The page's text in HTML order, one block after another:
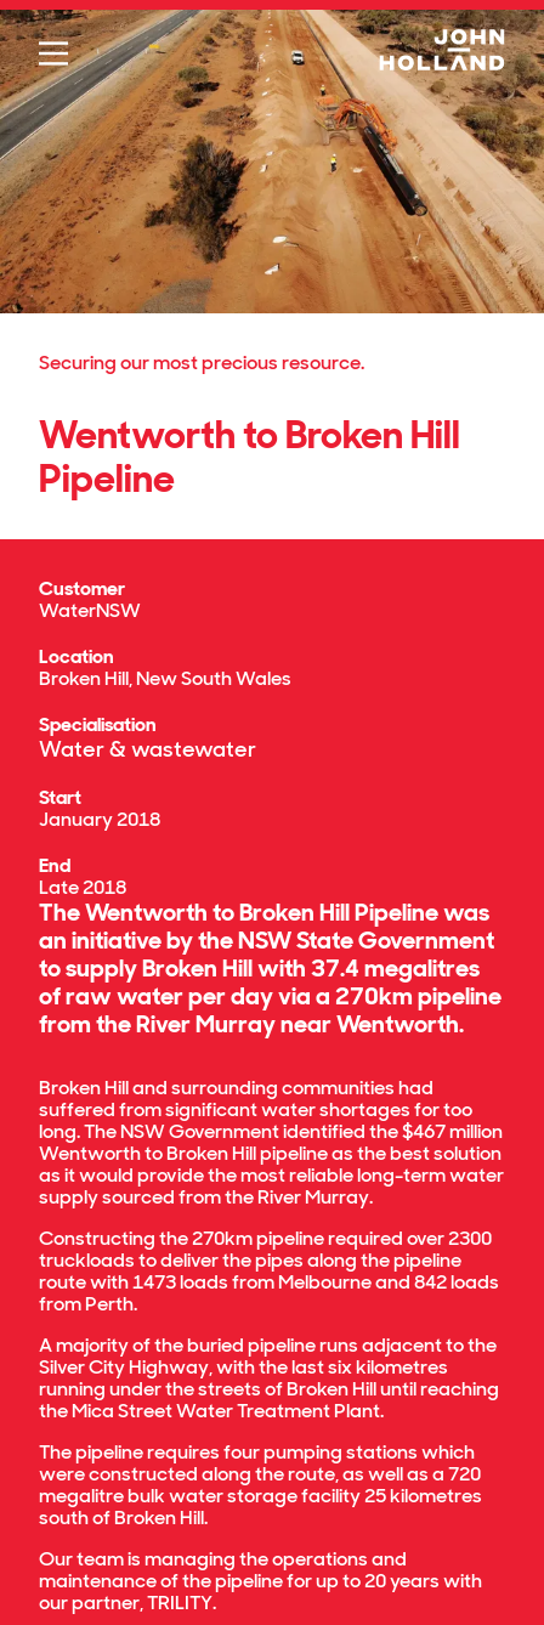
Please
note:
This
website
includes
an
accessibility
system.
Securing our most precious resource.
Wentworth to Broken Hill
Pipeline
The Wentworth to Broken Hill Pipeline was
an initiative by the NSW State Government
to supply Broken Hill with 37.4 megalitres
of raw water per day via a 270km pipeline
from the River Murray near Wentworth.
Broken Hill and surrounding communities had
suffered from significant water shortages for too
long. The NSW Government identified the $467 million
Wentworth to Broken Hill pipeline as the best solution
as it would provide the most reliable long-term water
supply sourced from the River Murray.
Constructing the 270km pipeline required over 2300
truckloads to deliver the pipes along the pipeline
route with 1473 loads from Melbourne and 842 loads
from Perth.
A majority of the buried pipeline runs adjacent to the
Silver City Highway, with the last six kilometres
running under the streets of Broken Hill until reaching
the Mica Street Water Treatment Plant.
The pipeline requires four pumping stations which
were constructed along the route, as well as a 720
megalitre bulk water storage facility 25 kilometres
south of Broken Hill.
Our team is managing the operations and
maintenance of the pipeline for up to 20 years with
our partner, TRILITY.
Customer
WaterNSW
Location
Broken Hill, New South Wales
Specialisation
Water & wastewater
Start
January 2018
End
Late 2018